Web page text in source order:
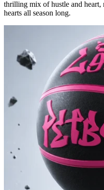
thrilling mix of hustle and heart,
hearts all season long.